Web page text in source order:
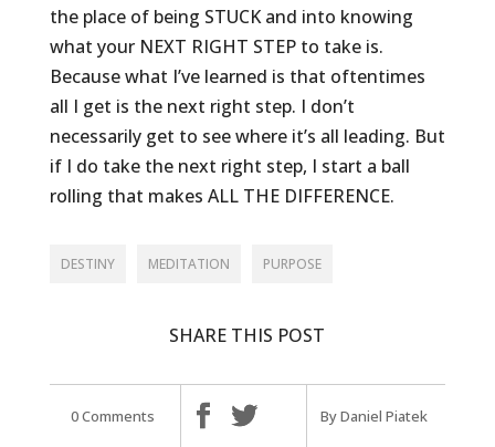
the place of being STUCK and into knowing
what your NEXT RIGHT STEP to take is.
Because what I’ve learned is that oftentimes
all I get is the next right step. I don’t
necessarily get to see where it’s all leading. But
if I do take the next right step, I start a ball
rolling that makes ALL THE DIFFERENCE.
DESTINY MEDITATION PURPOSE
SHARE THIS POST
0 Comments By Daniel Piatek